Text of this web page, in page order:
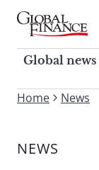
Skip
contentGlobal
Global news
corporate
Global
To
site,
Home News
NEWS